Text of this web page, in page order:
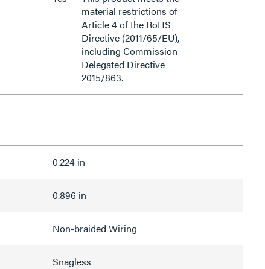
material restrictions of
Article 4 of the RoHS
Directive (2011/65/EU),
including Commission
Delegated Directive
2015/863.
0.224 in
0.896 in
Non-braided Wiring
Snagless